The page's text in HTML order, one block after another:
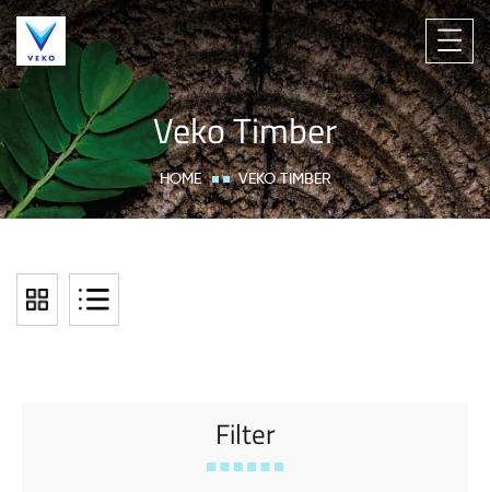
Veko Timber
HOME VEKO TIMBER
Filter